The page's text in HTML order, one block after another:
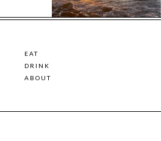
EAT
DRINK
ABOUT